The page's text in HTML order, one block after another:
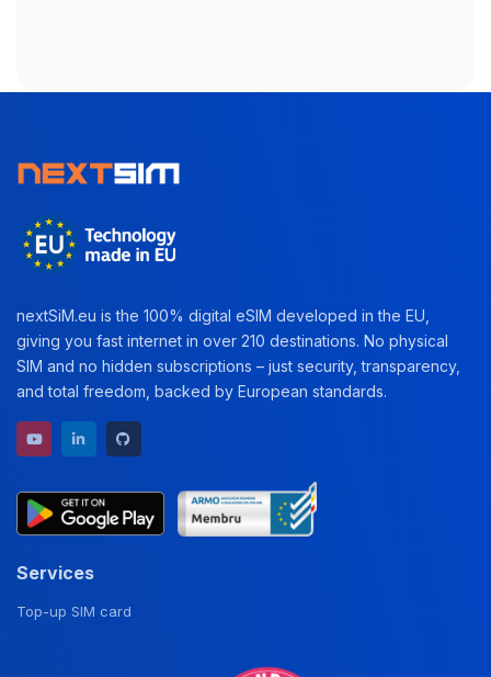
nextSiM.eu is the 100% digital eSIM developed in the EU,
giving you fast internet in over 210 destinations. No physical
SIM and no hidden subscriptions – just security, transparency,
and total freedom, backed by European standards.
YouTube channel
LinkedIn profile
Services
Top-up SIM card